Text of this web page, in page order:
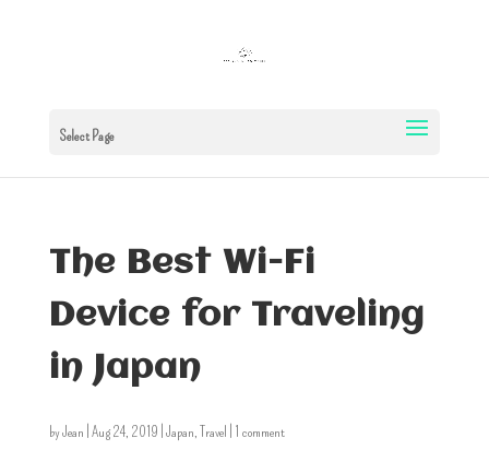
Select Page
The Best Wi-Fi
Device for Traveling
in Japan
byJean Aug 24, 2019 Japan,Travel 1 comment